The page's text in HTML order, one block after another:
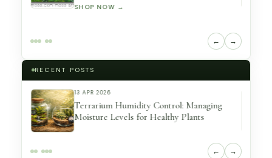
SHOP NOW →
← →
RECENT POSTS
13 APR 2026
Terrarium Humidity Control: Managing
Moisture Levels for Healthy Plants
← →